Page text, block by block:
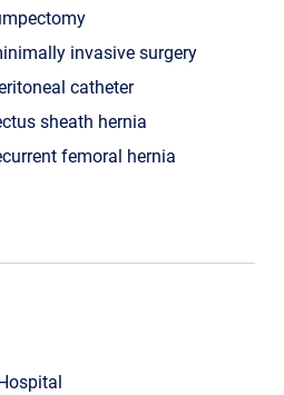
invasive surgery
catheter
sheath hernia
femoral hernia